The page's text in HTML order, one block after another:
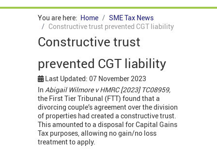
You are here: Home
SME Tax News
Constructive trust prevented CGT liability
Constructive trust
prevented CGT liability
Last Updated: 07 November 2023
In Abigail Wilmore v HMRC [2023] TC08959,
the First Tier Tribunal (FTT) found that a
divorcing couple’s agreement over the division
of properties had created a constructive trust.
This amounted to a disposal for Capital Gains
Tax purposes, allowing no gain/no loss
treatment to apply.